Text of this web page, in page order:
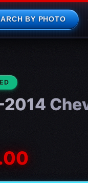
BY PHOTO